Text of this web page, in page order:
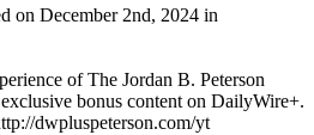
on December 2nd, 2024 in
of The Jordan B. Peterson
bonus content on DailyWire+.
dwpluspeterson.com/yt